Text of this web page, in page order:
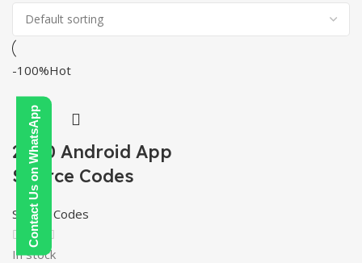
Contact Us on WhatsApp
-100%Hot
2000 Android App
Source Codes
Source Codes
In stock